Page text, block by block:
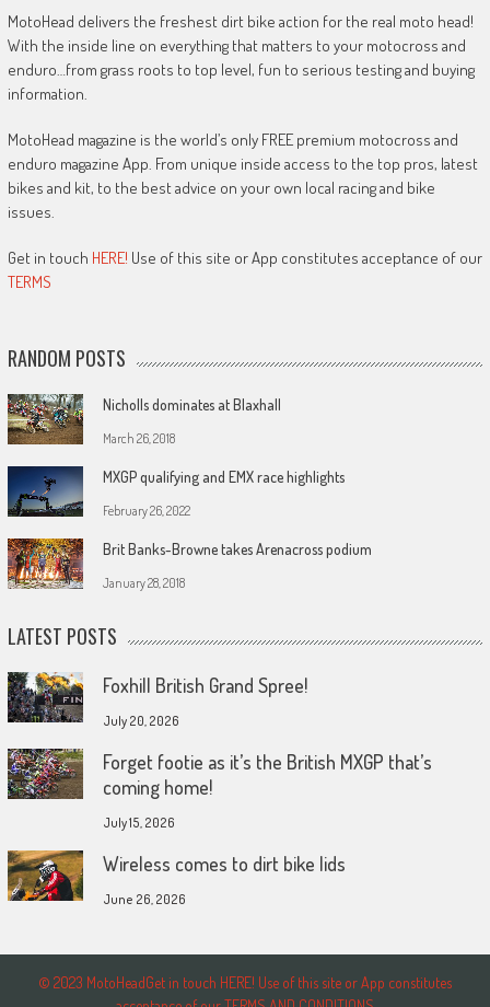
MotoHead delivers the freshest dirt bike action for the real moto head!
With the inside line on everything that matters to your motocross and
enduro…from grass roots to top level, fun to serious testing and buying
information.
MotoHead magazine is the world’s only FREE premium motocross and
enduro magazine App. From unique inside access to the top pros, latest
bikes and kit, to the best advice on your own local racing and bike
issues.
Get in touch HERE! Use of this site or App constitutes acceptance of our
TERMS
RANDOM POSTS
Nicholls dominates at Blaxhall
March 26, 2018
MXGP qualifying and EMX race highlights
February 26, 2022
Brit Banks-Browne takes Arenacross podium
January 28, 2018
LATEST POSTS
Foxhill British Grand Spree!
July 20, 2026
Forget footie as it’s the British MXGP that’s
coming home!
July 15, 2026
Wireless comes to dirt bike lids
June 26, 2026
© 2023 MotoHeadGet in touch HERE! Use of this site or App constitutes